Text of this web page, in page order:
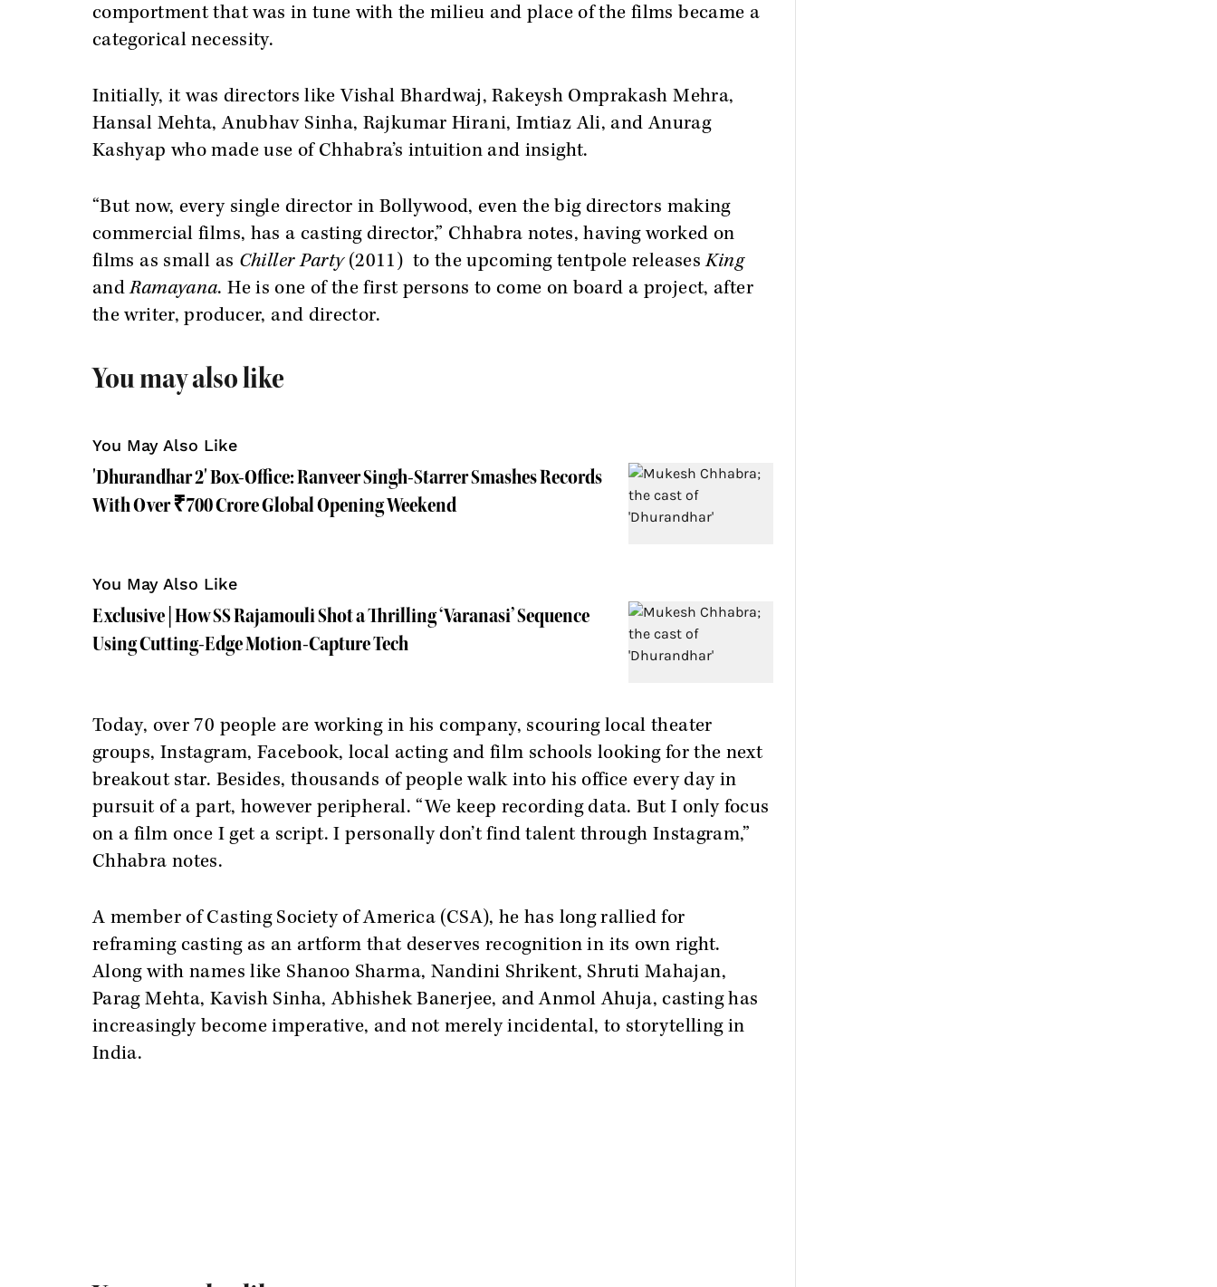
comportment that was in tune with the milieu and place of the films became a
categorical necessity.
Initially, it was directors like Vishal Bhardwaj, Rakeysh Omprakash Mehra,
Hansal Mehta, Anubhav Sinha, Rajkumar Hirani, Imtiaz Ali, and Anurag
Kashyap who made use of Chhabra’s intuition and insight.
“But now, every single director in Bollywood, even the big directors making
commercial films, has a casting director,” Chhabra notes, having worked on
films as small as Chiller Party(2011) to the upcoming tentpole releasesKing
andRamayana. He is one of the first persons to come on board a project, after
the writer, producer, and director.
You may also like
You May Also Like
'Dhurandhar 2' Box-Office: Ranveer Singh-Starrer Smashes Records
With Over ₹700 Crore Global Opening Weekend
You May Also Like
Exclusive | How SS Rajamouli Shot a Thrilling ‘Varanasi’ Sequence
Using Cutting-Edge Motion-Capture Tech
Today, over 70 people are working in his company, scouring local theater
groups, Instagram, Facebook, local acting and film schools looking for the next
breakout star. Besides, thousands of people walk into his office every day in
pursuit of a part, however peripheral. “We keep recording data. But I only focus
on a film once I get a script. I personally don’t find talent through Instagram,”
Chhabra notes.
A member of Casting Society of America (CSA), he has long rallied for
reframing casting as an artform that deserves recognition in its own right.
Along with names like Shanoo Sharma, Nandini Shrikent, Shruti Mahajan,
Parag Mehta, Kavish Sinha, Abhishek Banerjee, and Anmol Ahuja, casting has
increasingly become imperative, and not merely incidental, to storytelling in
India.